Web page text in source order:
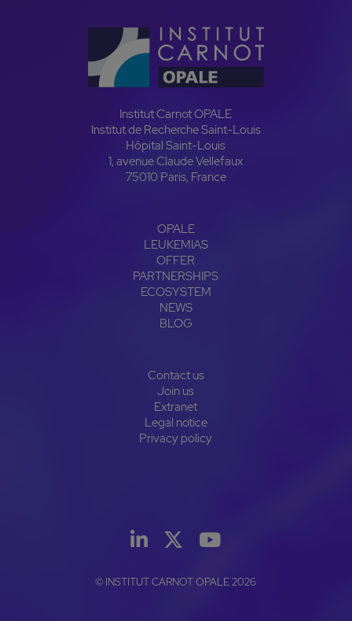
Institut Carnot OPALE
Institut de Recherche Saint-Louis
Hôpital Saint-Louis
1, avenue Claude Vellefaux
75010 Paris, France
OPALE
LEUKEMIAS
OFFER
PARTNERSHIPS
ECOSYSTEM
NEWS
BLOG
Contact us
Join us
Extranet
Legal notice
Privacy policy
© INSTITUT CARNOT OPALE 2026